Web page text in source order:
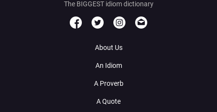
The BIGGEST idiom dictionary
About Us
An Idiom
A Proverb
A Quote